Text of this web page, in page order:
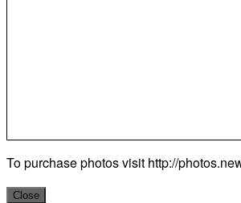
To purchase photos visit http://
Close